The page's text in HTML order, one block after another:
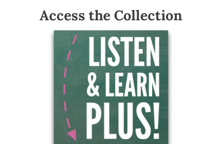
Access the Collection